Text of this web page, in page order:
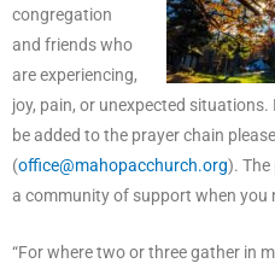
congregation
and friends who
are experiencing,
joy, pain, or unexpected
be added to the prayer chain
(office@mahopacchurch.org).
a community of support when you
“For where two or three gather in